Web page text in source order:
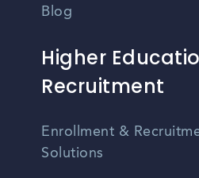
Blog
Higher
Recruitment
Enrollment &
Solutions